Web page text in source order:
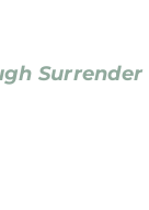
Surrender